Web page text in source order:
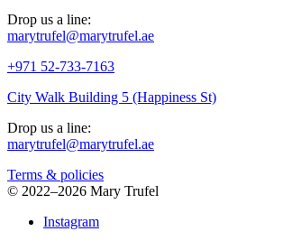
Drop us a line:
marytrufel@marytrufel.ae
+971 52-733-7163
City Walk Building 5 (Happiness St)
Drop us a line:
marytrufel@marytrufel.ae
Terms & policies
© 2022–2026 Mary Trufel
Instagram